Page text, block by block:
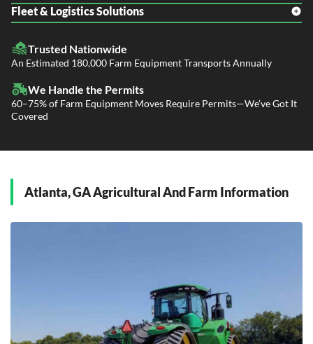
Freight Shipping
Flatbed Trucking
Power Only / Towaway Services
Fleet & Logistics Solutions
Dealer Logistics and Delivery
Government Contracting Services
Trusted Nationwide
An Estimated 180,000 Farm Equipment Transports Annually
We Handle the Permits
60–75% of Farm Equipment Moves Require Permits—We’ve Got It
Covered
Atlanta, GA Agricultural And Farm Information